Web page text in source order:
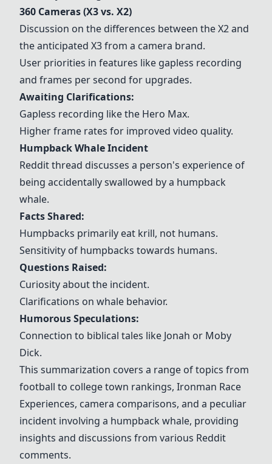
360 Cameras (X3 vs. X2)
Discussion on the differences between the X2 and
the anticipated X3 from a camera brand.
User priorities in features like gapless recording
and frames per second for upgrades.
Awaiting Clarifications:
Gapless recording like the Hero Max.
Higher frame rates for improved video quality.
Humpback Whale Incident
Reddit thread discusses a person's experience of
being accidentally swallowed by a humpback
whale.
Facts Shared:
Humpbacks primarily eat krill, not humans.
Sensitivity of humpbacks towards humans.
Questions Raised:
Curiosity about the incident.
Clarifications on whale behavior.
Humorous Speculations:
Connection to biblical tales like Jonah or Moby
Dick.
This summarization covers a range of topics from
football to college town rankings, Ironman Race
Experiences, camera comparisons, and a peculiar
incident involving a humpback whale, providing
insights and discussions from various Reddit
comments.